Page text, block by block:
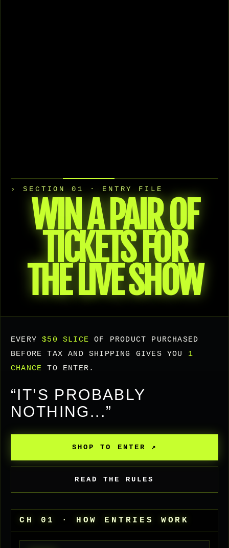
› SECTION 01 · ENTRY FILE
WIN A PAIR OF
TICKETS FOR
THE LIVE SHOW
EVERY$50 SLICE OF PRODUCT PURCHASED
BEFORE TAX AND SHIPPING GIVES YOU 1
CHANCE TO ENTER.
“IT’S PROBABLY
NOTHING...”
SHOP TO ENTER ↗
READ THE RULES
CH 01 · HOW ENTRIES WORK